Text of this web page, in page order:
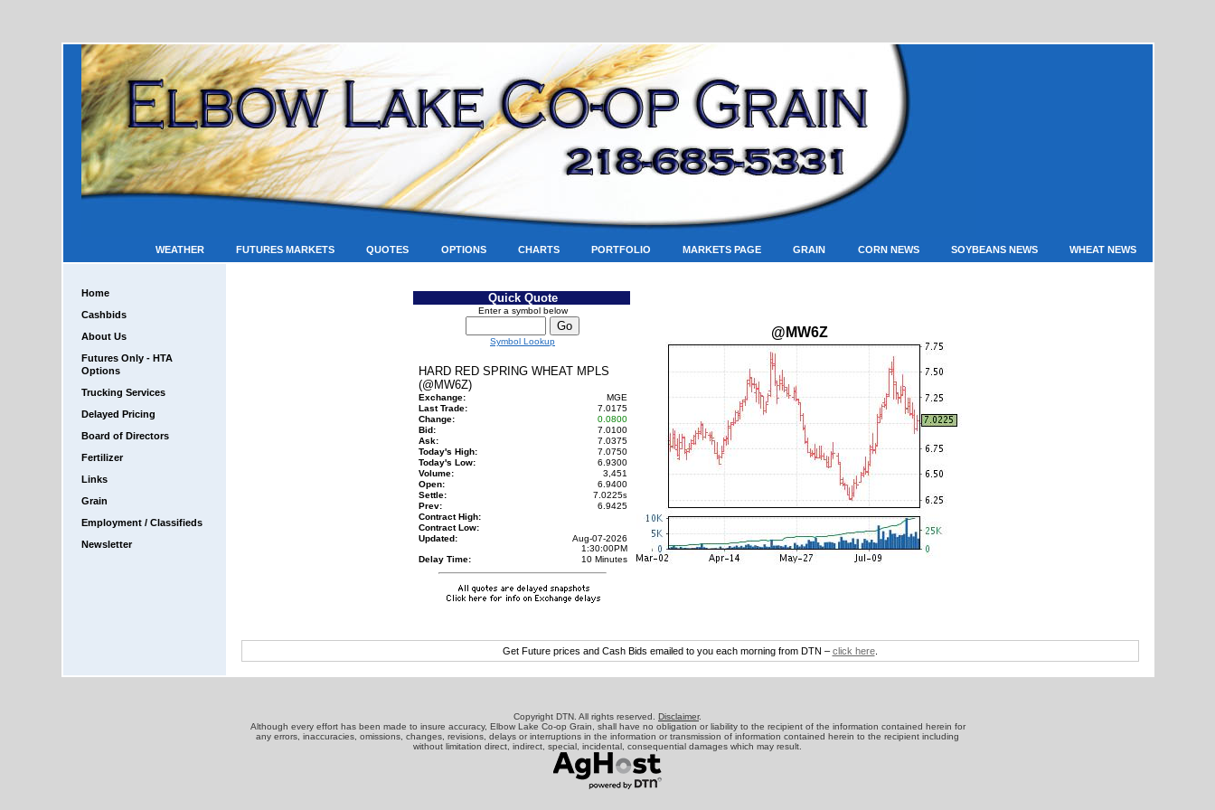
WHEAT NEWS
SOYBEANS NEWS
CORN NEWS
GRAIN
MARKETS PAGE
PORTFOLIO
CHARTS
OPTIONS
QUOTES
FUTURES MARKETS
WEATHER
Home
Cashbids
About Us
Futures Only - HTA
Options
Trucking Services
Delayed Pricing
Board of Directors
Fertilizer
Links
Grain
Employment / Classifieds
Newsletter
Quick Quote
Enter a symbol below
Symbol Lookup
HARD RED SPRING WHEAT MPLS
(@MW6Z)
Exchange:
MGE
Last Trade:
7.0175
Change:
0.0800
Bid:
7.0100
Ask:
7.0375
Today's High:
7.0750
Today's Low:
6.9300
Volume:
3,451
Open:
6.9400
Settle:
7.0225s
Prev:
6.9425
Contract High:
Contract Low:
Updated:
Aug-07-2026
1:30:00PM
Delay Time:
10 Minutes
@MW6Z
Get Future prices and Cash Bids emailed to you each morning from DTN – click here.
Copyright DTN. All rights reserved. Disclaimer.
Although every effort has been made to insure accuracy, Elbow Lake Co-op Grain, shall have no obligation or liability to the recipient of the information contained herein for
any errors, inaccuracies, omissions, changes, revisions, delays or interruptions in the information or transmission of information contained herein to the recipient including
without limitation direct, indirect, special, incidental, consequential damages which may result.